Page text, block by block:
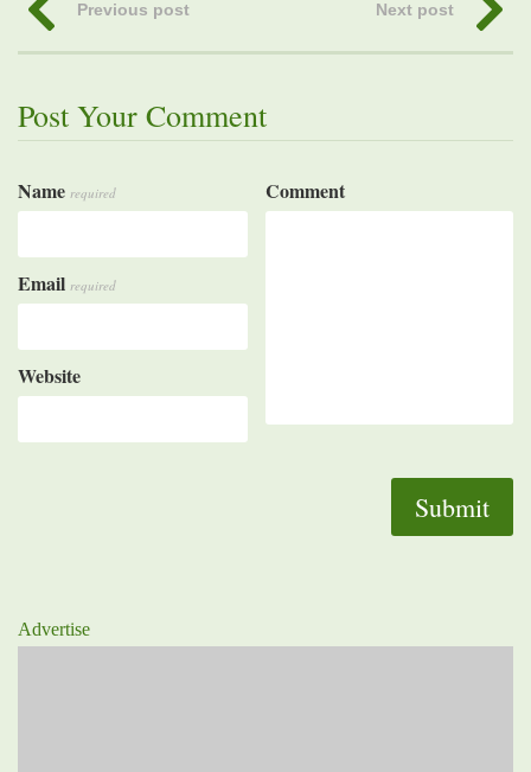
Previous post Next post
Post Your Comment
Name required
Email required
Website
Comment
Advertise